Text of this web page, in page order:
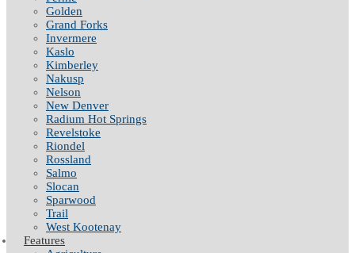
Golden
Grand Forks
Invermere
Kaslo
Kimberley
Nakusp
Nelson
New Denver
Radium Hot Springs
Revelstoke
Riondel
Rossland
Salmo
Slocan
Sparwood
Trail
West Kootenay
Features